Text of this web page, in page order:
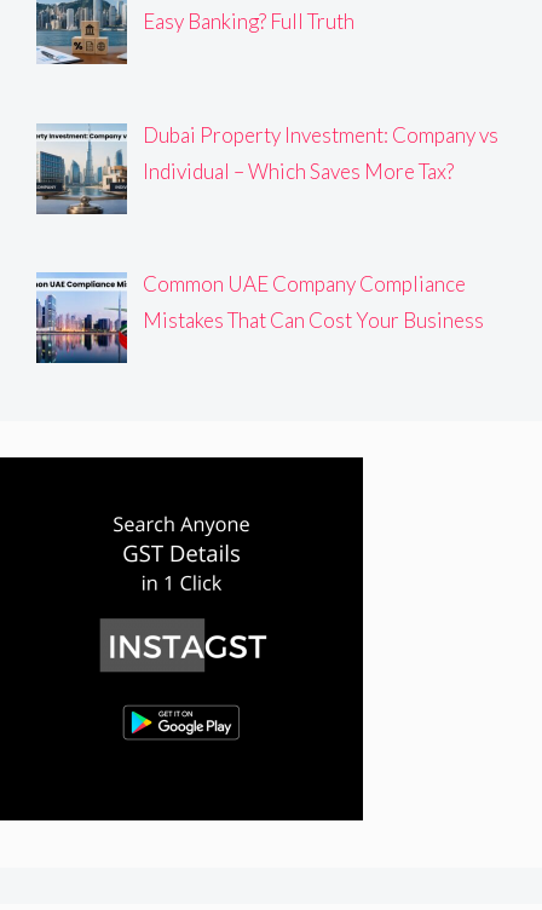
Easy Banking? Full Truth
Dubai Property Investment: Company vs
Individual – Which Saves More Tax?
Common UAE Company Compliance
Mistakes That Can Cost Your Business